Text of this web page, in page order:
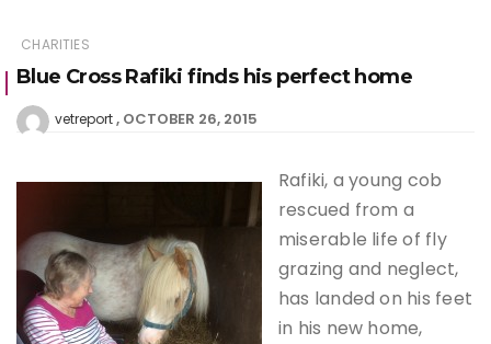
CHARITIES
Blue Cross Rafiki finds his perfect home
vetreport OCTOBER 26, 2015
Rafiki, a young cob
rescued from a
miserable life of fly
grazing and neglect,
has landed on his feet
in his new home,